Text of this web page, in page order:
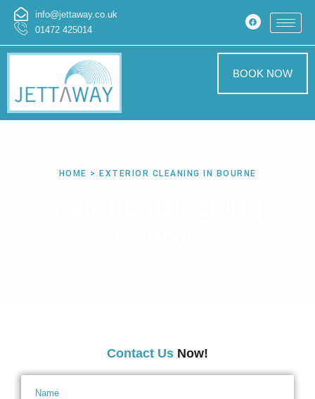
info@jettaway.co.uk
01472 425014
BOOK NOW
HOME > EXTERIOR CLEANING IN BOURNE
Contact Us Now!
Name